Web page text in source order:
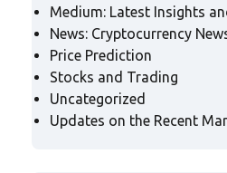
Medium: Latest Insights
News: Cryptocurrency
Price Prediction
Stocks and Trading
Uncategorized
Updates on the Recent